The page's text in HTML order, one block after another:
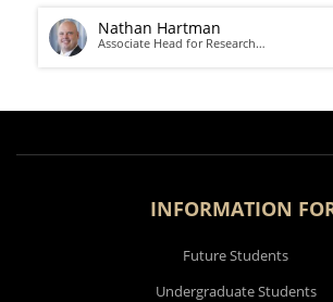
Nathan Hartman
Associate Head for Research…
INFORMATION
Future Students
Undergraduate Students